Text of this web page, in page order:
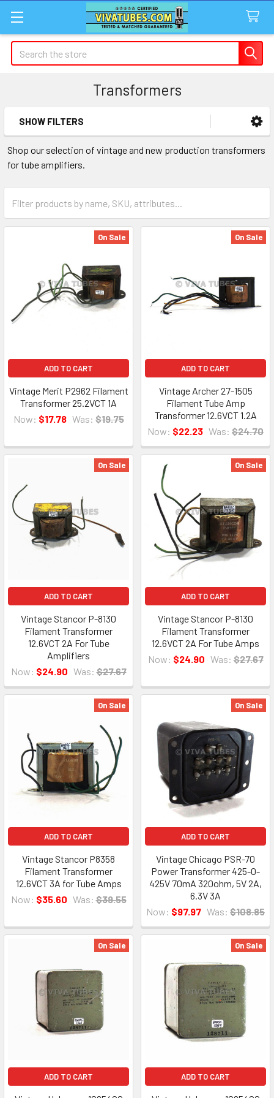
Search
Transformers
Sidebar
SHOW FILTERS
Shop our selection of vintage and new production transformers
for tube amplifiers.
On Sale
ADD TO CART
Vintage Merit P2962 Filament
Transformer 25.2VCT 1A
Now: $17.78 Was: $19.75
On Sale
ADD TO CART
Vintage Archer 27-1505
Filament Tube Amp
Transformer 12.6VCT 1.2A
Now: $22.23 Was: $24.70
On Sale
ADD TO CART
Vintage Stancor P-8130
Filament Transformer
12.6VCT 2A For Tube
Amplifiers
Now: $24.90 Was: $27.67
On Sale
ADD TO CART
Vintage Stancor P-8130
Filament Transformer
12.6VCT 2A For Tube Amps
Now: $24.90 Was: $27.67
On Sale
ADD TO CART
Vintage Stancor P8358
Filament Transformer
12.6VCT 3A for Tube Amps
Now: $35.60 Was: $39.55
On Sale
ADD TO CART
Vintage Chicago PSR-70
Power Transformer 425-0-
425V 70mA 320ohm, 5V 2A,
6.3V 3A
Now: $97.97 Was: $108.85
On Sale
ADD TO CART
On Sale
ADD TO CART